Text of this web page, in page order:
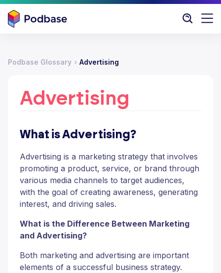
Podbase Glossary Advertising
Advertising
What is Advertising?
Advertising is a marketing strategy that involves
promoting a product, service, or brand through
various media channels to target audiences,
with the goal of creating awareness, generating
interest, and driving sales.
What is the Difference Between Marketing
and Advertising?
Both marketing and advertising are important
elements of a successful business strategy.